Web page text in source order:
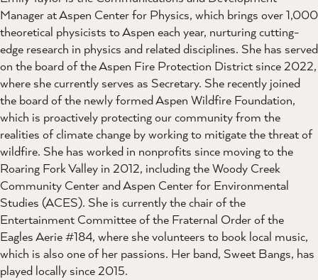
Manager at Aspen Center for Physics, which brings over 1,000
theoretical physicists to Aspen each year, nurturing cutting-
edge research in physics and related disciplines. She has served
on the board of the Aspen Fire Protection District since 2022,
where she currently serves as Secretary. She recently joined
the board of the newly formed Aspen Wildfire Foundation,
which is proactively protecting our community from the
realities of climate change by working to mitigate the threat of
wildfire. She has worked in nonprofits since moving to the
Roaring Fork Valley in 2012, including the Woody Creek
Community Center and Aspen Center for Environmental
Studies (ACES). She is currently the chair of the
Entertainment Committee of the Fraternal Order of the
Eagles Aerie #184, where she volunteers to book local music,
which is also one of her passions. Her band, Sweet Bangs, has
played locally since 2015.